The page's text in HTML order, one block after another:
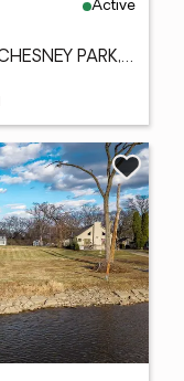
Active
XX SMYTHE Avenue, MACHESNEY PARK, IL 61115